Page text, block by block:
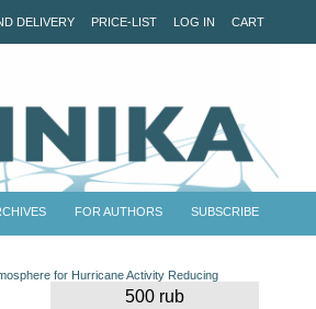
DELIVERY PRICE-LIST LOG IN CART
FOR AUTHORS SUBSCRIBE
for Hurricane Activity Reducing
500 rub